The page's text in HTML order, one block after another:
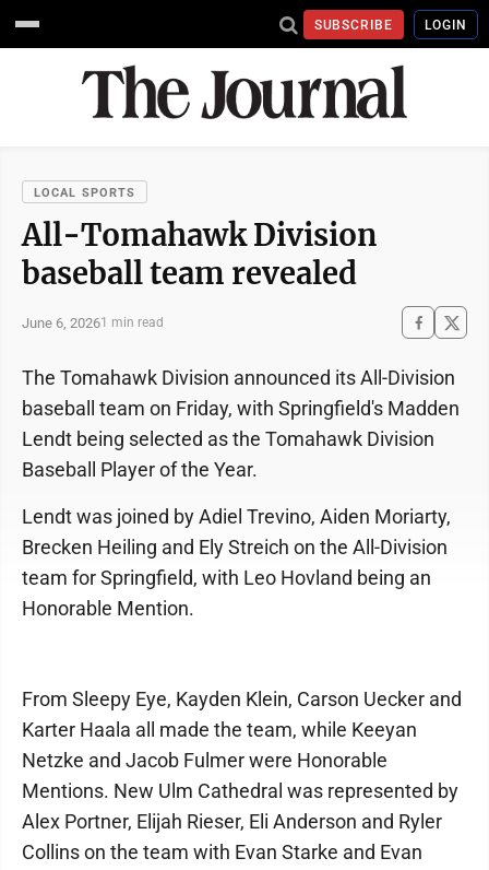
SUBSCRIBE LOGIN
LOCAL SPORTS
All-Tomahawk Division
baseball team revealed
June 6, 20261 min read
The Tomahawk Division announced its All-Division
baseball team on Friday, with Springfield's Madden
Lendt being selected as the Tomahawk Division
Baseball Player of the Year.
Lendt was joined by Adiel Trevino, Aiden Moriarty,
Brecken Heiling and Ely Streich on the All-Division
team for Springfield, with Leo Hovland being an
Honorable Mention.
From Sleepy Eye, Kayden Klein, Carson Uecker and
Karter Haala all made the team, while Keeyan
Netzke and Jacob Fulmer were Honorable
Mentions. New Ulm Cathedral was represented by
Alex Portner, Elijah Rieser, Eli Anderson and Ryler
Collins on the team with Evan Starke and Evan